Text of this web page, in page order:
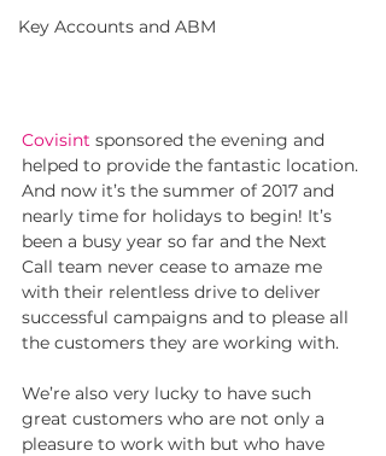
Key Accounts and ABM
Covisint sponsored the evening and
helped to provide the fantastic location.
And now it’s the summer of 2017 and
nearly time for holidays to begin! It’s
been a busy year so far and the Next
Call team never cease to amaze me
with their relentless drive to deliver
successful campaigns and to please all
the customers they are working with.
We’re also very lucky to have such
great customers who are not only a
pleasure to work with but who have